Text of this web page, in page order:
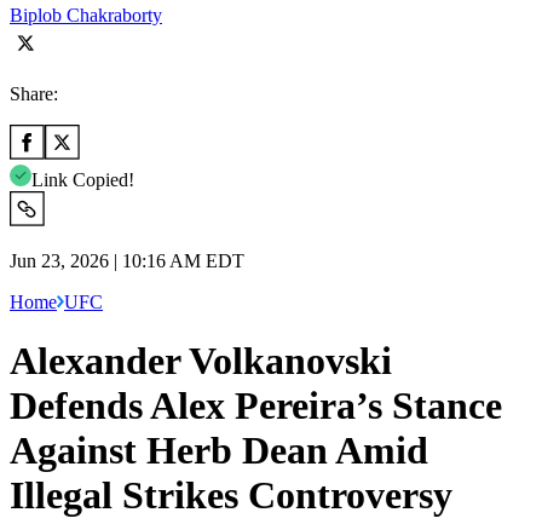
Biplob Chakraborty
Share:
Link Copied!
Jun 23, 2026 | 10:16 AM EDT
Home UFC
Alexander Volkanovski
Defends Alex Pereira’s Stance
Against Herb Dean Amid
Illegal Strikes Controversy